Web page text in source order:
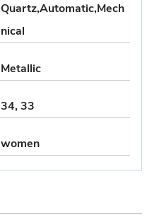
Quartz,Automatic,Mech
nical
Metallic
34, 33
women